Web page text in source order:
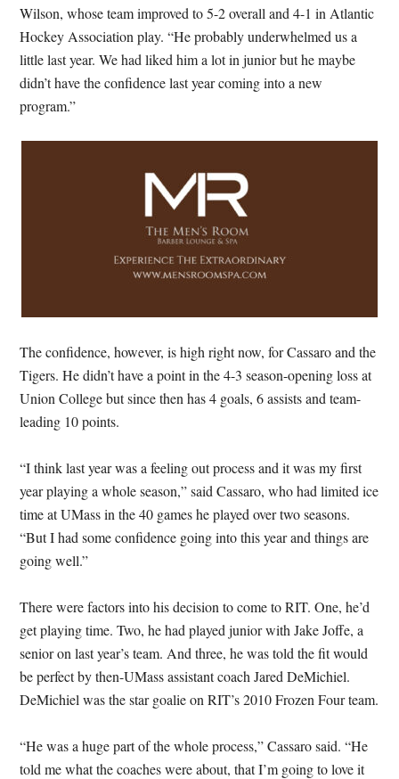
Wilson, whose team improved to 5-2 overall and 4-1 in Atlantic
Hockey Association play. “He probably underwhelmed us a
little last year. We had liked him a lot in junior but he maybe
didn’t have the confidence last year coming into a new
program.”
The confidence, however, is high right now, for Cassaro and the
Tigers. He didn’t have a point in the 4-3 season-opening loss at
Union College but since then has 4 goals, 6 assists and team-
leading 10 points.
“I think last year was a feeling out process and it was my first
year playing a whole season,” said Cassaro, who had limited ice
time at UMass in the 40 games he played over two seasons.
“But I had some confidence going into this year and things are
going well.”
There were factors into his decision to come to RIT. One, he’d
get playing time. Two, he had played junior with Jake Joffe, a
senior on last year’s team. And three, he was told the fit would
be perfect by then-UMass assistant coach Jared DeMichiel.
DeMichiel was the star goalie on RIT’s 2010 Frozen Four team.
“He was a huge part of the whole process,” Cassaro said. “He
told me what the coaches were about, that I’m going to love it